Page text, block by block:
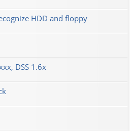
HDD and floppy
DSS 1.6x